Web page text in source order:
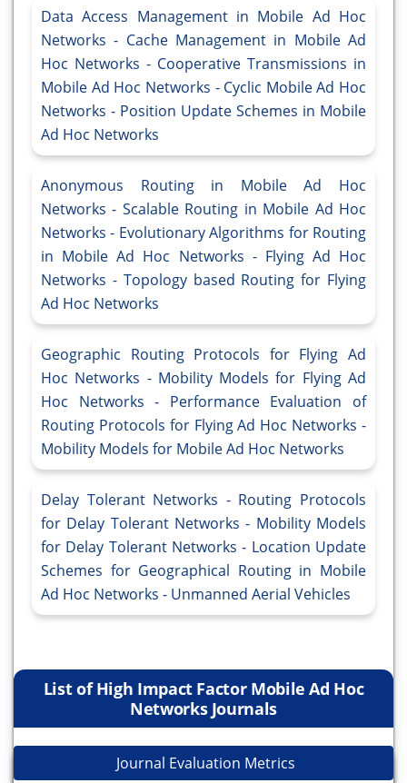
Data Access Management in Mobile Ad Hoc
Networks - Cache Management in Mobile Ad
Hoc Networks - Cooperative Transmissions in
Mobile Ad Hoc Networks - Cyclic Mobile Ad Hoc
Networks - Position Update Schemes in Mobile
Ad Hoc Networks
Anonymous Routing in Mobile Ad Hoc
Networks - Scalable Routing in Mobile Ad Hoc
Networks - Evolutionary Algorithms for Routing
in Mobile Ad Hoc Networks - Flying Ad Hoc
Networks - Topology based Routing for Flying
Ad Hoc Networks
Geographic Routing Protocols for Flying Ad
Hoc Networks - Mobility Models for Flying Ad
Hoc Networks - Performance Evaluation of
Routing Protocols for Flying Ad Hoc Networks -
Mobility Models for Mobile Ad Hoc Networks
Delay Tolerant Networks - Routing Protocols
for Delay Tolerant Networks - Mobility Models
for Delay Tolerant Networks - Location Update
Schemes for Geographical Routing in Mobile
Ad Hoc Networks - Unmanned Aerial Vehicles
List of High Impact Factor Mobile Ad Hoc
Networks Journals
Journal Evaluation Metrics